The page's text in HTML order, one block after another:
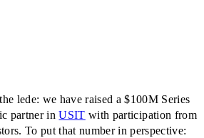
lede: we have raised a $100M Series
partner inUSIT with participation from
To put that number in perspective: